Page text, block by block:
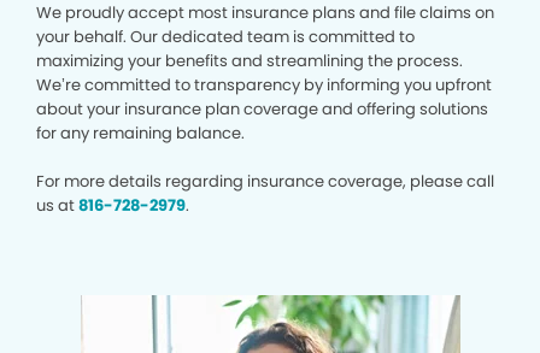
We proudly accept most insurance plans and file claims on
your behalf. Our dedicated team is committed to
maximizing your benefits and streamlining the process.
We’re committed to transparency by informing you upfront
about your insurance plan coverage and offering solutions
for any remaining balance.
For more details regarding insurance coverage, please call
us at816-728-2979.